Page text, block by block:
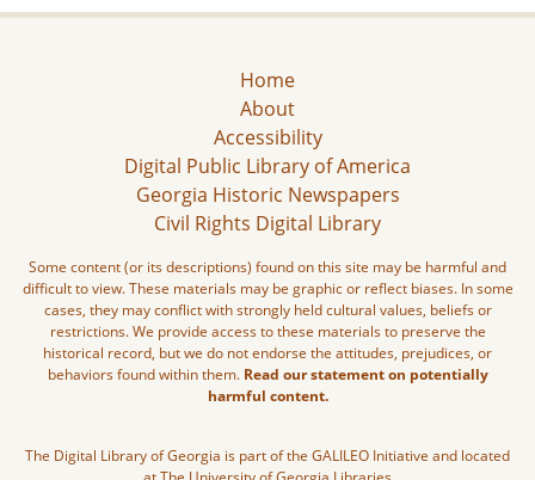
Home
About
Accessibility
Digital Public Library of America
Georgia Historic Newspapers
Civil Rights Digital Library
Some content (or its descriptions) found on this site may be harmful and
difficult to view. These materials may be graphic or reflect biases. In some
cases, they may conflict with strongly held cultural values, beliefs or
restrictions. We provide access to these materials to preserve the
historical record, but we do not endorse the attitudes, prejudices, or
behaviors found within them. Read our statement on potentially
harmful content.
The Digital Library of Georgia is part of the GALILEO Initiative and located